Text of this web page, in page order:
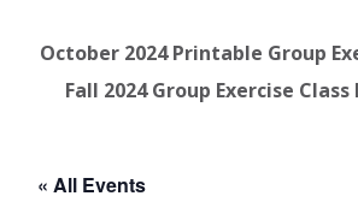
October 2024 Printable Group
Fall 2024 Group Exercise
« All Events